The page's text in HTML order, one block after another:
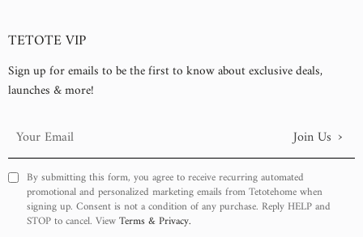
TETOTE VIP
Sign up for emails to be the first to know about exclusive deals,
launches & more!
Your
Email
Join Us ›
By submitting this form, you agree to receive recurring automated
promotional and personalized marketing emails from Tetotehome when
signing up. Consent is not a condition of any purchase. Reply HELP and
STOP to cancel. ViewTerms & Privacy.